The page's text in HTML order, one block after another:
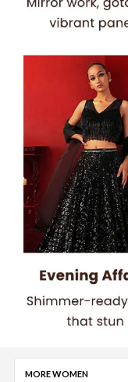
MORE WOMEN